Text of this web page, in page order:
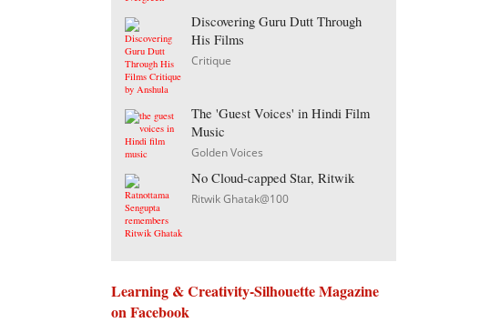
Discovering Guru Dutt Through
His Films
Critique
The 'Guest Voices' in Hindi Film
Music
Golden Voices
No Cloud-capped Star, Ritwik
Ritwik Ghatak@100
Learning & Creativity-Silhouette Magazine
on Facebook